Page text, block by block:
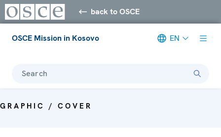
back to OSCE
OSCE Mission in Kosovo EN
Search
GRAPHIC / COVER